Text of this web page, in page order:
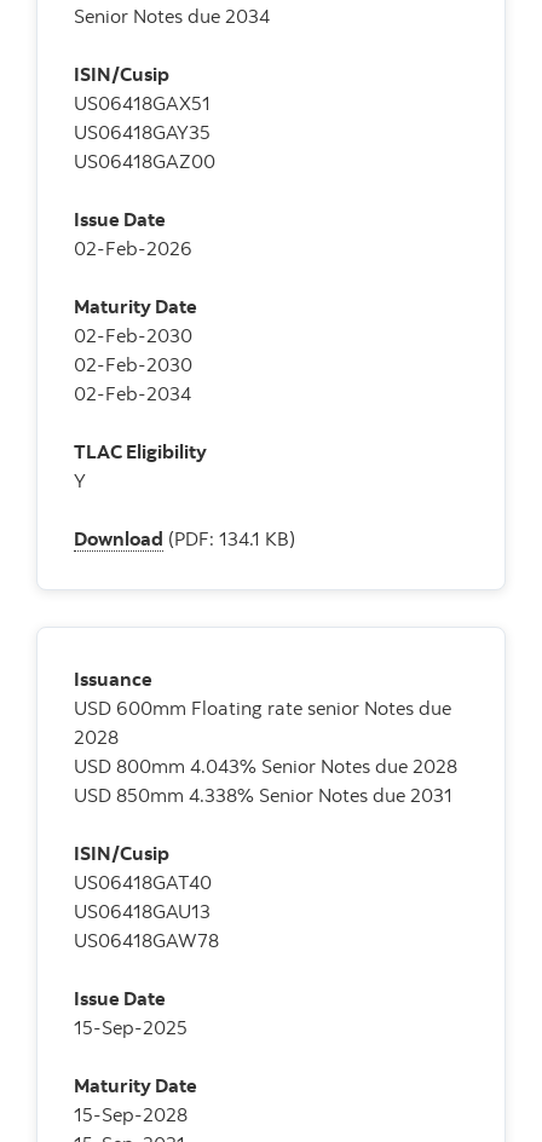
Senior Notes due 2034
ISIN/Cusip
US06418GAX51
US06418GAY35
US06418GAZ00
Issue Date
02-Feb-2026
Maturity Date
02-Feb-2030
02-Feb-2030
02-Feb-2034
TLAC Eligibility
Y
Download (PDF: 134.1 KB)
Issuance
USD 600mm Floating rate senior Notes due
2028
USD 800mm 4.043% Senior Notes due 2028
USD 850mm 4.338% Senior Notes due 2031
ISIN/Cusip
US06418GAT40
US06418GAU13
US06418GAW78
Issue Date
15-Sep-2025
Maturity Date
15-Sep-2028